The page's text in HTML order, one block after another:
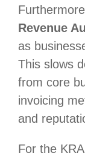
Revenue
as
This slows
from core
invoicing
and
For the